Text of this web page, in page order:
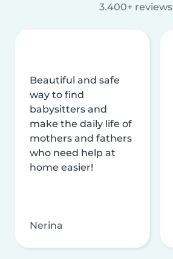
3.400+ reviews
Beautiful and safe
way to find
babysitters and
make the daily life of
mothers and fathers
who need help at
home easier!
Nerina